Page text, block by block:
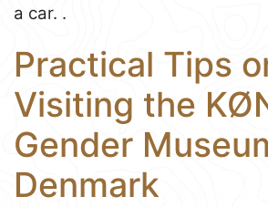
a car. .
Practical Tips
Visiting the
Gender
Denmark